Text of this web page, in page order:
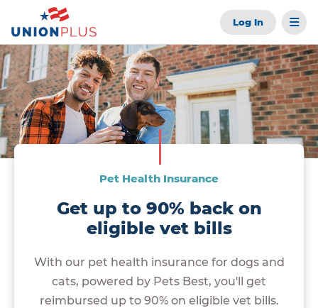
Log In
Pet Health Insurance
Get up to 90% back on
eligible vet bills
With our pet health insurance for dogs and
cats, powered by Pets Best, you'll get
reimbursed up to 90% on eligible vet bills.